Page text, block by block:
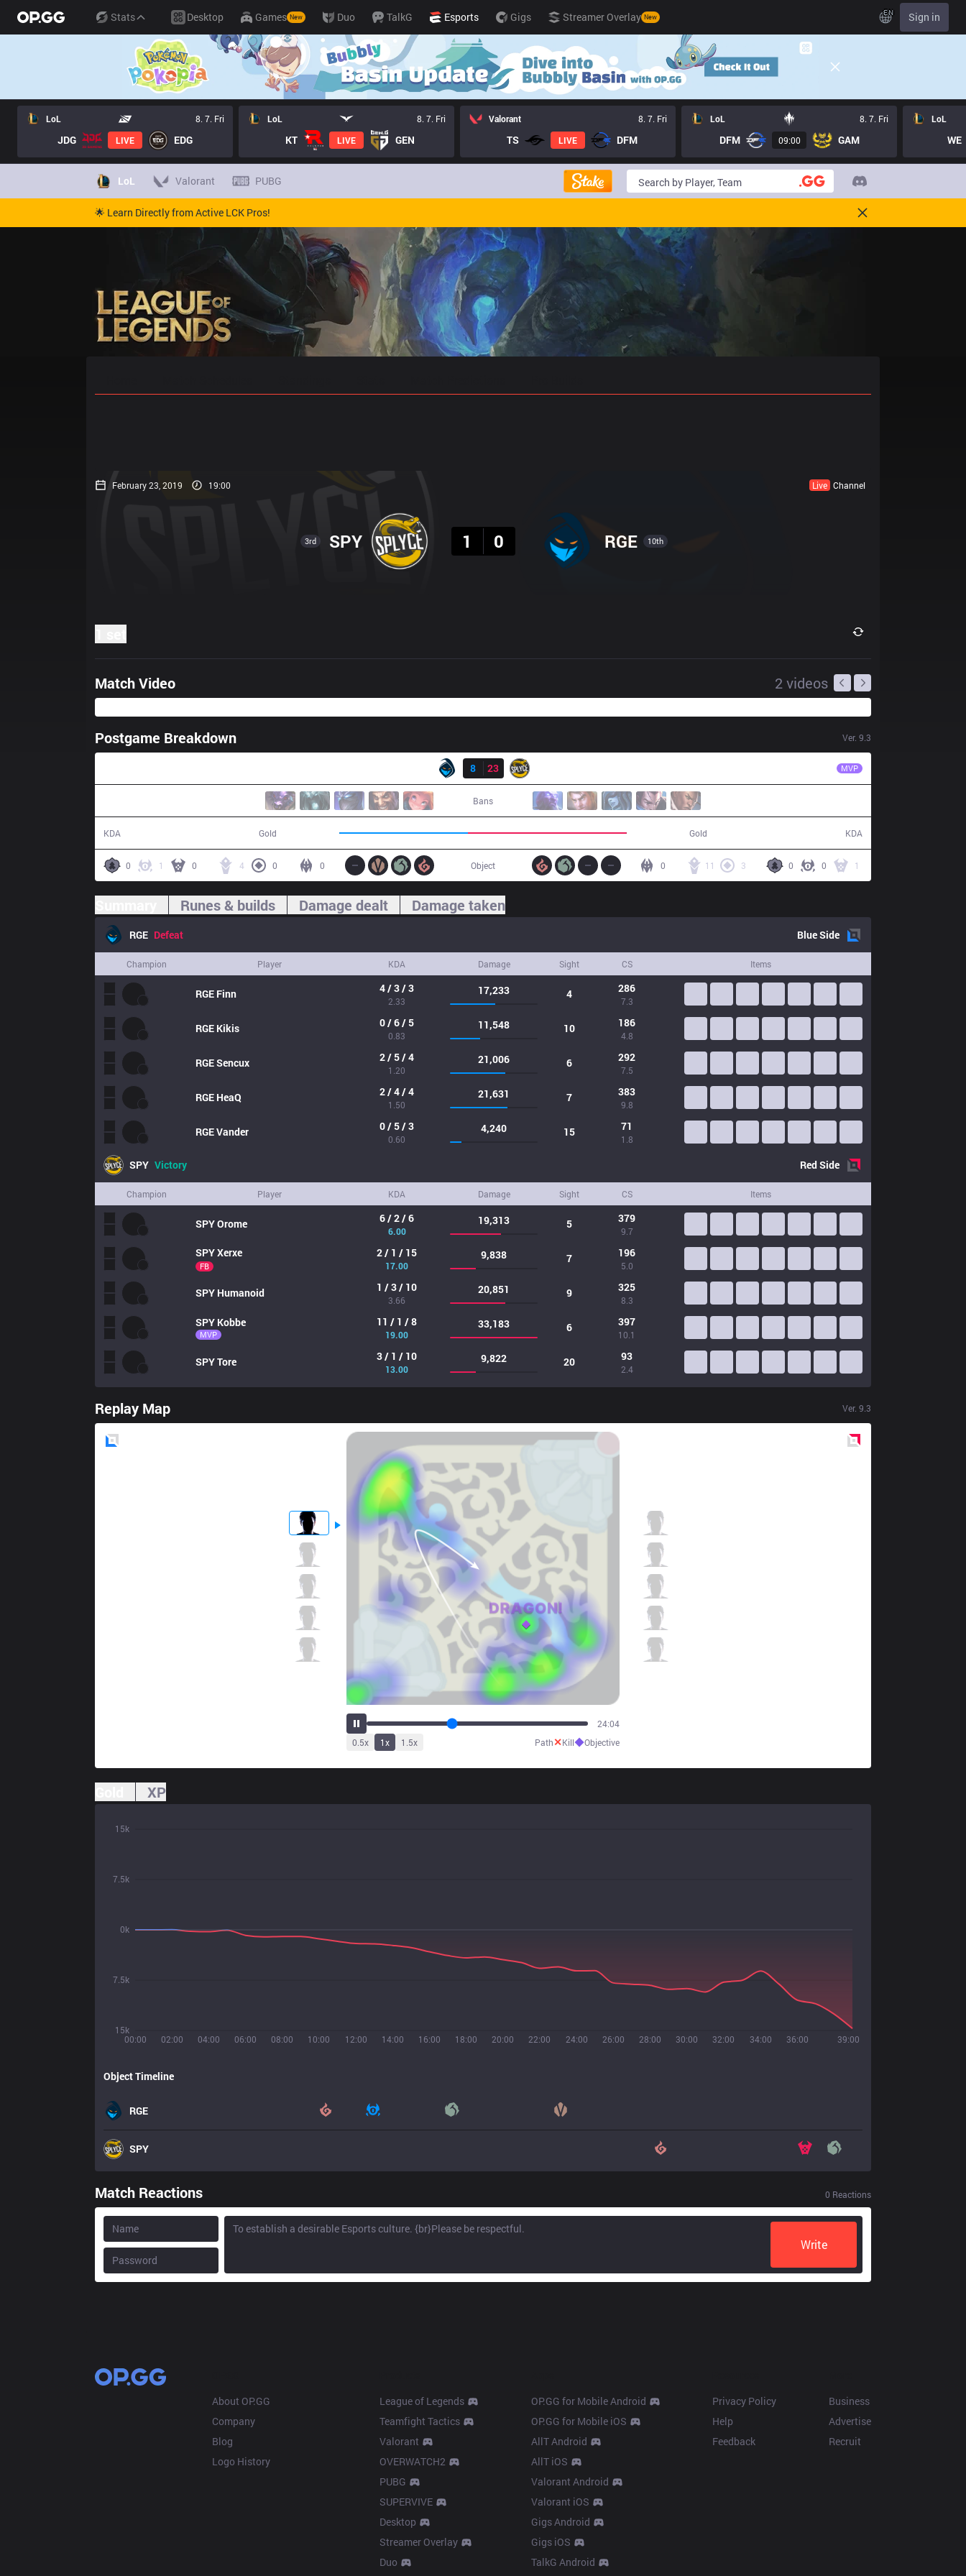
Stats Desktop Games New Duo TalkG Esports Gigs Streamer Overlay New EN Sign in
LoL 8. 7. Fri
JDG LIVE EDG
LoL 8. 7. Fri
KT LIVE GEN
Valorant 8. 7. Fri
TS LIVE DFM
LoL 8. 7. Fri
DFM 09:00 GAM
LoL
WE
LoL Valorant PUBG
🌟 Learn Directly from Active LCK Pros!
February 23, 2019 19:00 Live Channel
3rd SPY
1
0 RGE 10th
Match Video 2 videos
Postgame Breakdown Ver. 9.3
8
23 MVP
Bans
KDA Gold Gold KDA
0 1 0 4 0 0 0 0 1
11 3
0
Object
Runes & builds Damage dealt Damage taken
RGE Defeat BlueSide
Champion Player KDA Damage Sight CS Items
RGE Finn 4 / 3 / 3
2.33
17,233 4 286
7.3
RGE Kikis 0 / 6 / 5
0.83
11,548 10 186
4.8
RGESencux 2 / 5 / 4
1.20
21,006 6 292
7.5
RGE HeaQ 2 / 4 / 4
1.50
21,631 7 383
9.8
RGEVander 0 / 5 / 3
0.60
4,240 15 71
1.8
SPY Victory RedSide
Champion Player KDA Damage Sight CS Items
SPYOrome 6 / 2 / 6
6.00
19,313 5 379
9.7
SPYXerxe
FB
2 / 1 / 15
17.00
9,838 7 196
5.0
SPY Humanoid 1 / 3 / 10
3.66
20,851 9 325
8.3
SPY Kobbe
MVP
11 / 1 / 8
19.00
33,183 6 397
10.1
SPYTore 3 / 1 / 10
13.00
9,822 20 93
2.4
Replay Map Ver. 9.3
30:07
0.5x 1x 1.5x Path✕Kill◆Objective
XP
00:00 02:00 04:00 06:00 08:00 10:00 12:00 14:00 16:00 18:00 20:00 22:00 24:00 26:00 28:00 30:00 32:00 34:00 36:00 39:00
15k
7.5k
0k
7.5k
15k
Object Timeline
RGE
SPY
Match Reactions 0 Reactions
Write
About OP.GG
Company
Blog
Logo History
League of Legends
Teamfight Tactics
Valorant
OVERWATCH2
PUBG
SUPERVIVE
Desktop
Streamer Overlay
Duo
OP.GG for Mobile Android
OP.GG for Mobile iOS
AllT Android
AllT iOS
Valorant Android
Valorant iOS
Gigs Android
Gigs iOS
TalkG Android
Privacy Policy
Help
Feedback
Business
Advertise
Recruit